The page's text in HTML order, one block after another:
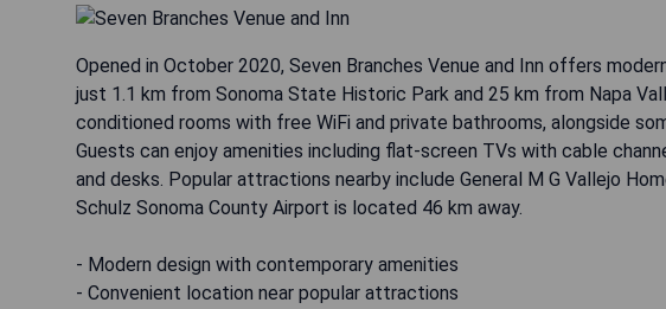
Opened in October 2020, Seven Branches Venue and Inn offers
just 1.1 km from Sonoma State Historic Park and 25 km from Napa
conditioned rooms with free WiFi and private bathrooms, alongside
Guests can enjoy amenities including flat-screen TVs with cable
and desks. Popular attractions nearby include General M G Vallejo
Schulz Sonoma County Airport is located 46 km away.
- Modern design with contemporary amenities
- Convenient location near popular attractions